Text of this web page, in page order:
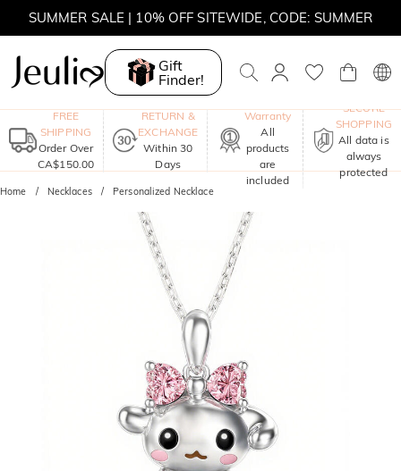
SUMMER SALE | 10% OFF SITEWIDE, CODE: SUMMER
SUMMER SALE | BOGO 30% OFF, CODE: SUMMER
MOVE MY WAY | BUY 3, GET FREE NECKLACE
Gift
Finder!
FREE
SHIPPING
Order Over
CA$150.00
RETURN &
EXCHANGE
Within 30
Days
Warranty
All
products
are
included
SECURE
SHOPPING
All data is
always
protected
Home Necklaces Personalized Necklace